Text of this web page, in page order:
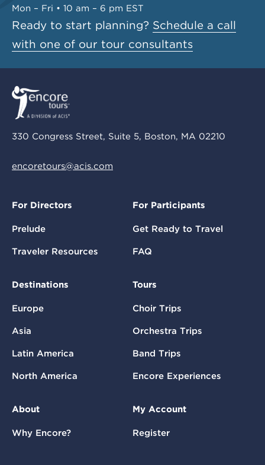
Mon – Fri • 10 am – 6 pm EST
Ready to start planning? Schedule a call
with one of our tour consultants
330 Congress Street, Suite 5, Boston, MA 02210
encoretours@acis.com
For Directors
Prelude
Traveler Resources
For Participants
Get Ready to Travel
FAQ
Destinations
Europe
Asia
Latin America
North America
Tours
Choir Trips
Orchestra Trips
Band Trips
Encore Experiences
About
Why Encore?
My Account
Register